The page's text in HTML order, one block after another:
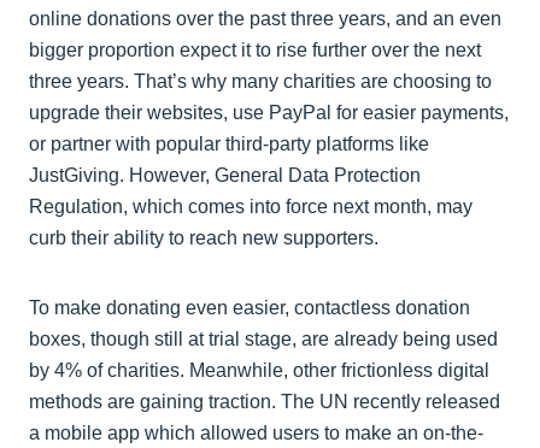
online donations over the past three years, and an even
bigger proportion expect it to rise further over the next
three years. That’s why many charities are choosing to
upgrade their websites, use PayPal for easier payments,
or partner with popular third-party platforms like
JustGiving. However, General Data Protection
Regulation, which comes into force next month, may
curb their ability to reach new supporters.
To make donating even easier, contactless donation
boxes, though still at trial stage, are already being used
by 4% of charities. Meanwhile, other frictionless digital
methods are gaining traction. The UN recently released
a mobile app which allowed users to make an on-the-